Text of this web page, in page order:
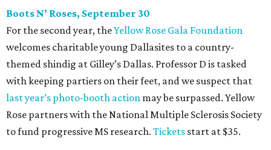
Boots N’ Roses, September 30
For the second year, theYellow Rose Gala Foundation
welcomes charitable young Dallasites to a country-
themed shindig at Gilley’s Dallas. Professor D is tasked
with keeping partiers on their feet, and we suspect that
last year’s photo-booth action may be surpassed. Yellow
Rose partners with the National Multiple Sclerosis Society
to fund progressive MS research. Tickets start at $35.